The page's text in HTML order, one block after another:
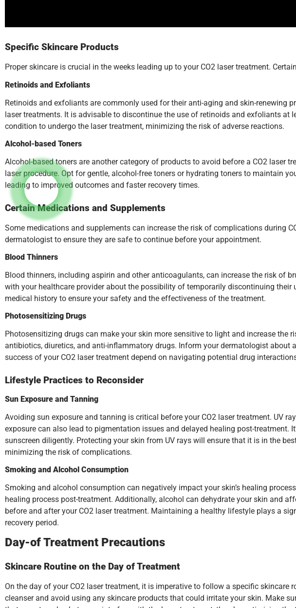
Specific Skincare Products
Proper skincare is crucial in the weeks leading up to your CO2 laser treatment.
Retinoids and Exfoliants
Retinoids and exfoliants are commonly used for their anti-aging and skin-renewing
laser treatments. It is advisable to discontinue the use of retinoids and exfoliants
condition to undergo the laser treatment, minimizing the risk of adverse reactions.
Alcohol-based Toners
Alcohol-based toners are another category of products to avoid before a CO2 laser
laser procedure. Opt for gentle, alcohol-free toners or hydrating toners to maintain
leading to improved outcomes and faster recovery times.
Certain Medications and Supplements
Some medications and supplements can increase the risk of complications during
dermatologist to ensure they are safe to continue before your appointment.
Blood Thinners
Blood thinners, including aspirin and other anticoagulants, can increase the risk of
with your healthcare provider about the possibility of temporarily discontinuing
medical history to ensure your safety and the effectiveness of the treatment.
Photosensitizing Drugs
Photosensitizing drugs can make your skin more sensitive to light and increase
antibiotics, diuretics, and anti-inflammatory drugs. Inform your dermatologist
success of your CO2 laser treatment depend on navigating potential drug
Lifestyle Practices to Reconsider
Sun Exposure and Tanning
Avoiding sun exposure and tanning is critical before your CO2 laser treatment. UV
exposure can also lead to pigmentation issues and delayed healing post-treatment.
sunscreen diligently. Protecting your skin from UV rays will ensure that it is in the
minimizing the risk of complications.
Smoking and Alcohol Consumption
Smoking and alcohol consumption can negatively impact your skin’s healing
healing process post-treatment. Additionally, alcohol can dehydrate your skin and
before and after your CO2 laser treatment. Maintaining a healthy lifestyle plays a
recovery period.
Day-of Treatment Precautions
Skincare Routine on the Day of Treatment
On the day of your CO2 laser treatment, it is imperative to follow a specific
cleanser and avoid using any skincare products that could irritate your skin. Make